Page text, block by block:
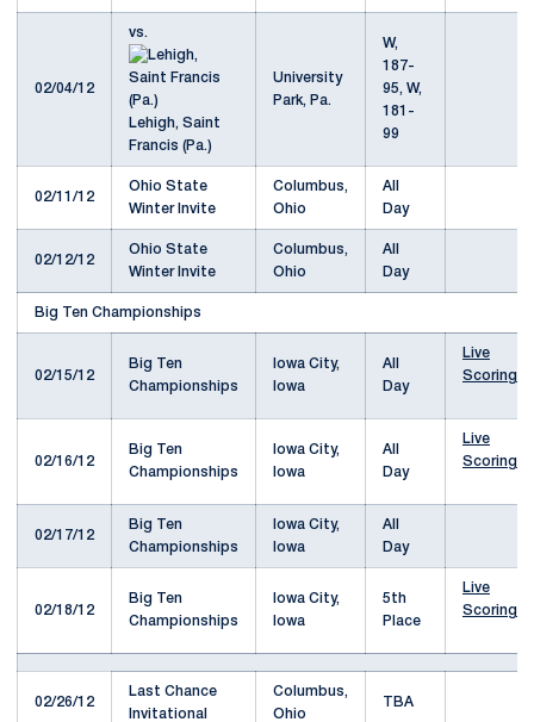
02/04/12
vs.
Lehigh, Saint
Francis (Pa.)
University
Park, Pa.
W,
187-
95, W,
181-
99
02/11/12
Ohio State
Winter Invite
Columbus,
Ohio
All
Day
02/12/12
Ohio State
Winter Invite
Columbus,
Ohio
All
Day
Big Ten Championships
02/15/12
Big Ten
Championships
Iowa City,
Iowa
All
Day
Live
Scoring
02/16/12
Big Ten
Championships
Iowa City,
Iowa
All
Day
Live
Scoring
02/17/12
Big Ten
Championships
Iowa City,
Iowa
All
Day
02/18/12
Big Ten
Championships
Iowa City,
Iowa
5th
Place
Live
Scoring
02/26/12
Last Chance
Invitational
Columbus,
Ohio
TBA